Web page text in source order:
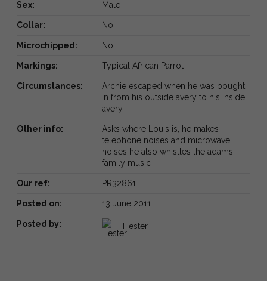
Sex: Male
Collar: No
Microchipped: No
Markings: Typical African Parrot
Circumstances:
Archie escaped when he was bought
in from his outside avery to his inside
avery
Other info:
Asks where Louis is, he makes
telephone noises and microwave
noises he also whistles the adams
family music
Our ref: PR32861
Posted on: 13 June 2011
Posted by: Hester